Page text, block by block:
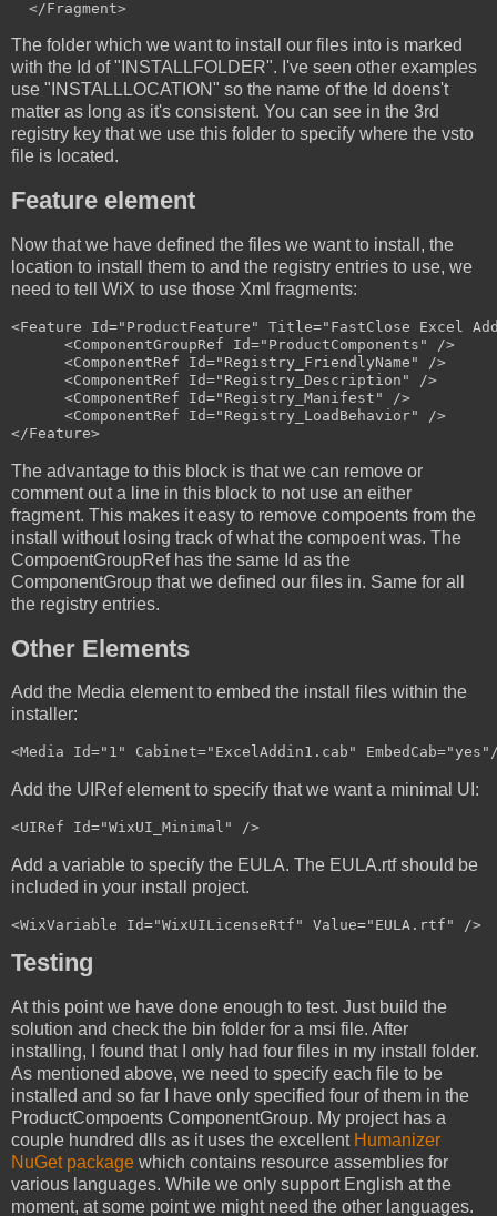
The folder which we want to install our files into is marked
with the Id of "INSTALLFOLDER". I've seen other examples
use "INSTALLLOCATION" so the name of the Id doens't
matter as long as it's consistent. You can see in the 3rd
registry key that we use this folder to specify where the vsto
file is located.
Feature element
Now that we have defined the files we want to install, the
location to install them to and the registry entries to use, we
need to tell WiX to use those Xml fragments:
<Feature Id="ProductFeature" Title="FastClose Excel
      <ComponentGroupRef Id="ProductComponents" />
      <ComponentRef Id="Registry_FriendlyName" />
      <ComponentRef Id="Registry_Description" />
      <ComponentRef Id="Registry_Manifest" />
      <ComponentRef Id="Registry_LoadBehavior" />
The advantage to this block is that we can remove or
comment out a line in this block to not use an either
fragment. This makes it easy to remove compoents from the
install without losing track of what the compoent was. The
CompoentGroupRef has the same Id as the
ComponentGroup that we defined our files in. Same for all
the registry entries.
Other Elements
Add the Media element to embed the install files within the
installer:
Add the UIRef element to specify that we want a minimal UI:
Add a variable to specify the EULA. The EULA.rtf should be
included in your install project.
Testing
At this point we have done enough to test. Just build the
solution and check the bin folder for a msi file. After
installing, I found that I only had four files in my install folder.
As mentioned above, we need to specify each file to be
installed and so far I have only specified four of them in the
ProductCompoents ComponentGroup. My project has a
couple hundred dlls as it uses the excellent Humanizer
NuGet package which contains resource assemblies for
various languages. While we only support English at the
moment, at some point we might need the other languages.